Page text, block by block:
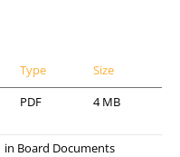
Type
Size
PDF 4 MB
in Board Documents